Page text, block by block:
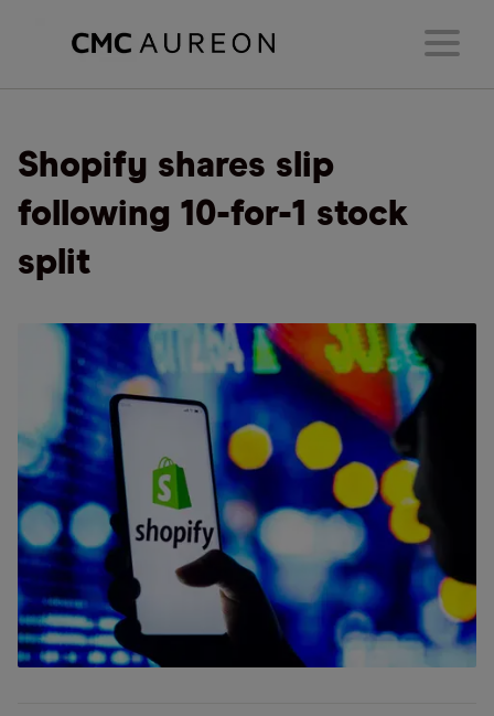
Shopify shares slip
following 10-for-1 stock
split